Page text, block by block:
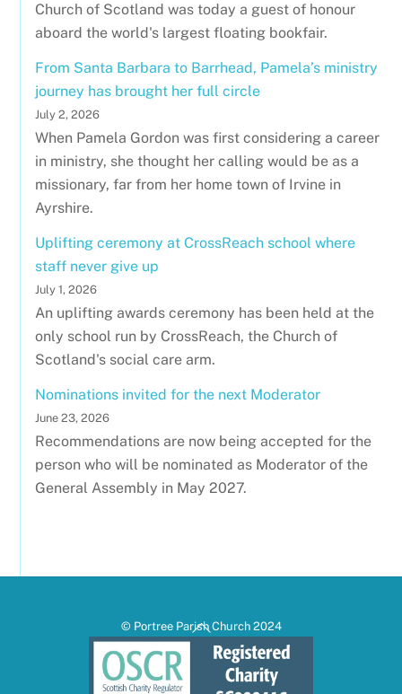
Church of Scotland was today a guest of honour
aboard the world's largest floating bookfair.
From Santa Barbara to Barrhead, Pamela’s ministry
journey has brought her full circle
July 2, 2026
When Pamela Gordon was first considering a career
in ministry, she thought her calling would be as a
missionary, far from her home town of Irvine in
Ayrshire.
Uplifting ceremony at CrossReach school where
staff never give up
July 1, 2026
An uplifting awards ceremony has been held at the
only school run by CrossReach, the Church of
Scotland's social care arm.
Nominations invited for the next Moderator
June 23, 2026
Recommendations are now being accepted for the
person who will be nominated as Moderator of the
General Assembly in May 2027.
Back
To
© Portree Parish Church 2024